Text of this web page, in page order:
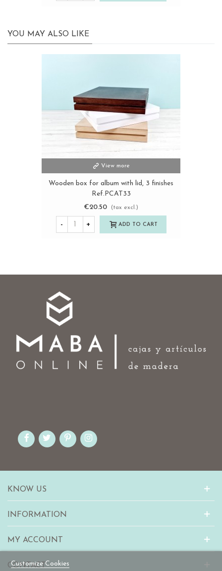
YOU MAY ALSO LIKE
View more
Wooden box for album with lid, 3 finishes
Ref.PCAT33
€20.50
(tax excl.)
- + ADD TO CART
Customize Cookies
KNOW US
INFORMATION
MY ACCOUNT
CONTACT